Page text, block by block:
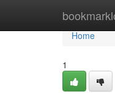
Home
Home
1